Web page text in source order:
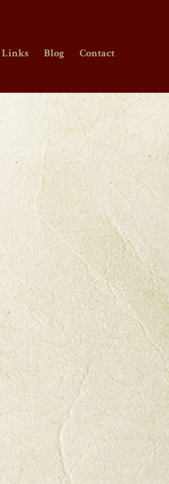
Links Blog Contact